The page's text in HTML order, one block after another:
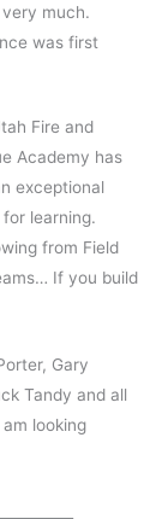
much.
was first
Fire and
Academy has
exceptional
learning.
from Field
If you build
Gary
Tandy and all
looking